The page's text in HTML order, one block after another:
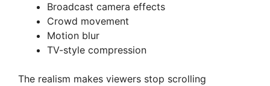
Broadcast camera effects
Crowd movement
Motion blur
TV-style compression
The realism makes viewers stop scrolling